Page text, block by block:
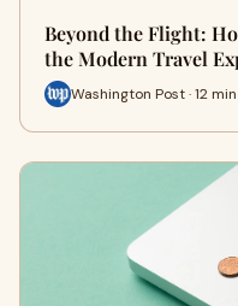
Beyond the Flight:
the Modern Travel
Washington Post · 12 min